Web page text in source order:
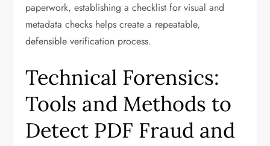
paperwork, establishing a checklist for visual and
metadata checks helps create a repeatable,
defensible verification process.
Technical Forensics:
Tools and Methods to
Detect PDF Fraud and